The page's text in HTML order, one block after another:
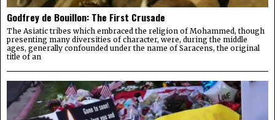
Godfrey de Bouillon: The First Crusade
The Asiatic tribes which embraced the religion of Mohammed, though
presenting many diversities of character, were, during the middle
ages, generally confounded under the name of Saracens, the original
title of an